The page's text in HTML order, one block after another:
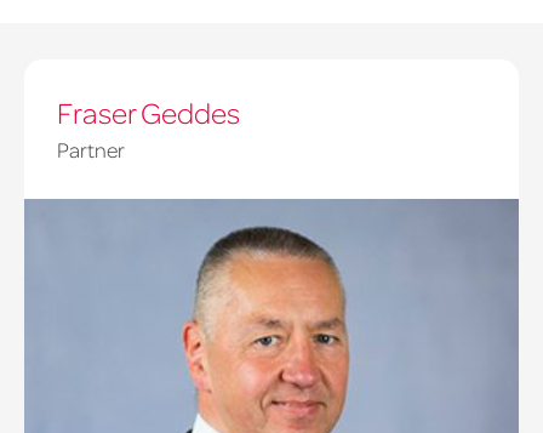
Fraser Geddes
Partner